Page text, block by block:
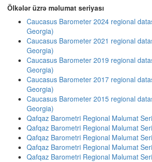
Ölkələr üzrə məlumat seriyası
Caucasus Barometer 2024 regional
Georgia)
Caucasus Barometer 2021 regional
Georgia)
Caucasus Barometer 2019 regional
Georgia)
Caucasus Barometer 2017 regional
Georgia)
Caucasus Barometer 2015 regional
Georgia)
Qafqaz Barometri Regional Məlumat
Qafqaz Barometri Regional Məlumat
Qafqaz Barometri Regional Məlumat
Qafqaz Barometri Regional Məlumat
Qafqaz Barometri Regional Məlumat